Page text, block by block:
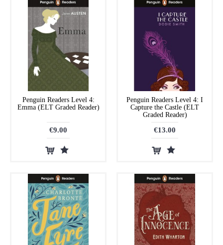
Penguin Readers Level 4:
Emma (ELT Graded Reader)
€9.00
Penguin Readers Level 4: I
Capture the Castle (ELT
Graded Reader)
€13.00